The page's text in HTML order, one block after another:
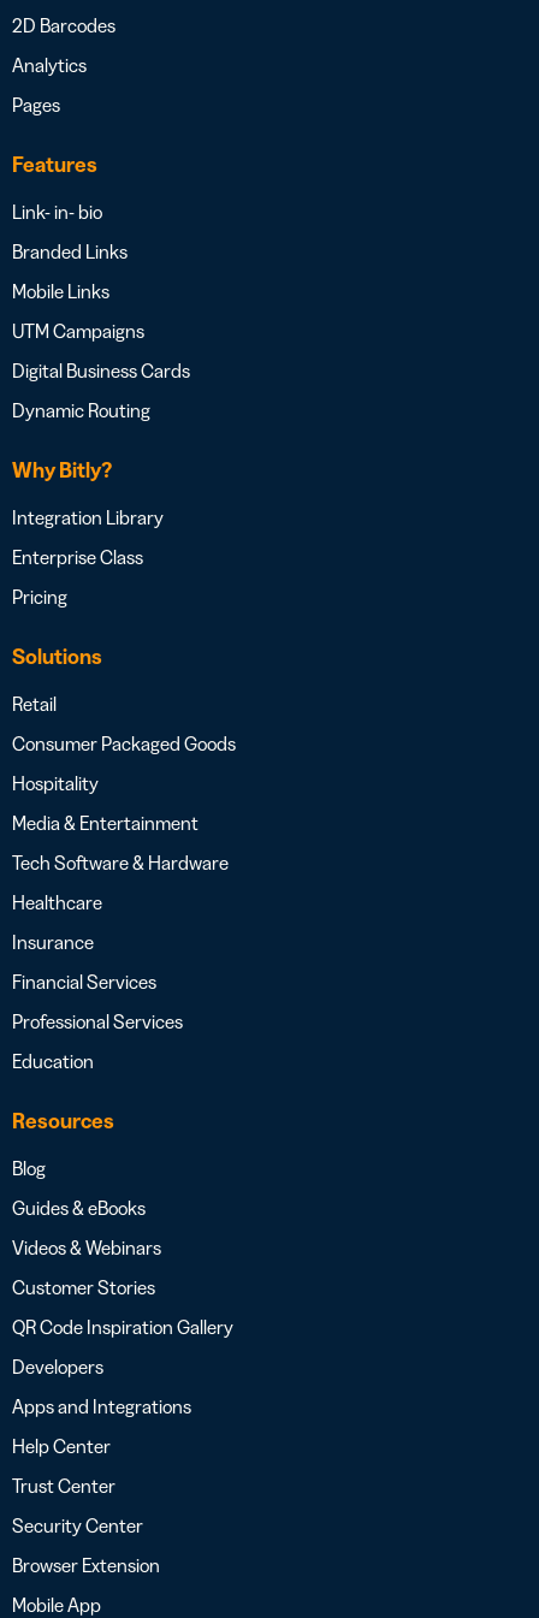
2D Barcodes
Analytics
Pages
Features
Link- in- bio
Branded Links
Mobile Links
UTM Campaigns
Digital Business Cards
Dynamic Routing
Why Bitly?
Integration Library
Enterprise Class
Pricing
Solutions
Retail
Consumer Packaged Goods
Hospitality
Media & Entertainment
Tech Software & Hardware
Healthcare
Insurance
Financial Services
Professional Services
Education
Resources
Blog
Guides & eBooks
Videos & Webinars
Customer Stories
QR Code Inspiration Gallery
Developers
Apps and Integrations
Help Center
Trust Center
Security Center
Browser Extension
Mobile App